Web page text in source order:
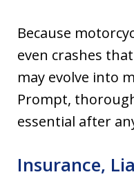
Because
even crashes
may evolve into
Prompt,
essential after
Insurance,